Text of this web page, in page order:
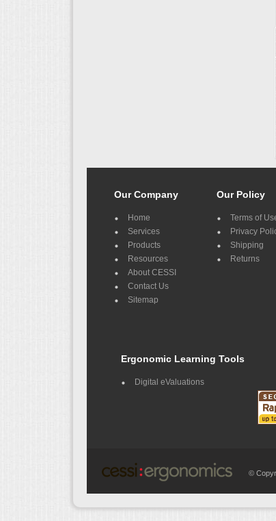
Our Company
Home
Services
Products
Resources
About CESSI
Contact Us
Sitemap
Our Policy
Terms of
Privacy
Shipping
Returns
Ergonomic Learning Tools
Digital eValuations
©